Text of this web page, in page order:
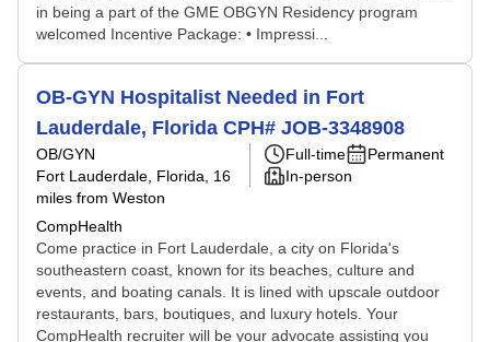
in being a part of the GME OBGYN Residency program
welcomed Incentive Package: • Impressi...
OB-GYN Hospitalist Needed in Fort
Lauderdale, Florida CPH# JOB-3348908
OB/GYN
Fort Lauderdale, Florida , 16
miles from Weston
CompHealth
Full-time
Permanent
In-person
Come practice in Fort Lauderdale, a city on Florida's
southeastern coast, known for its beaches, culture and
events, and boating canals. It is lined with upscale outdoor
restaurants, bars, boutiques, and luxury hotels. Your
CompHealth recruiter will be your advocate assisting you